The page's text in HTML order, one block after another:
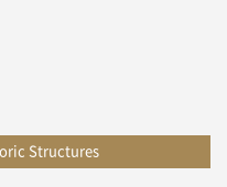
Structures